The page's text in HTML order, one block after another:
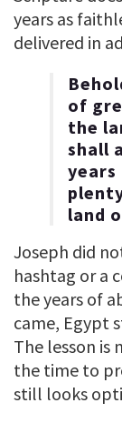
years as
delivered in
of
the
shall
land
Joseph did
hashtag or a
the years of
came, Egypt
The lesson is
the time to
still looks